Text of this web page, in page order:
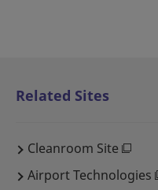
Related Sites
Cleanroom Site
Airport Technologies